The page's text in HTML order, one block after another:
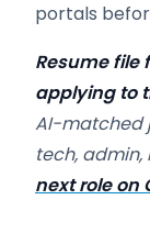
portals
Resume file
applying to
AI-matched
tech, admin,
next role on